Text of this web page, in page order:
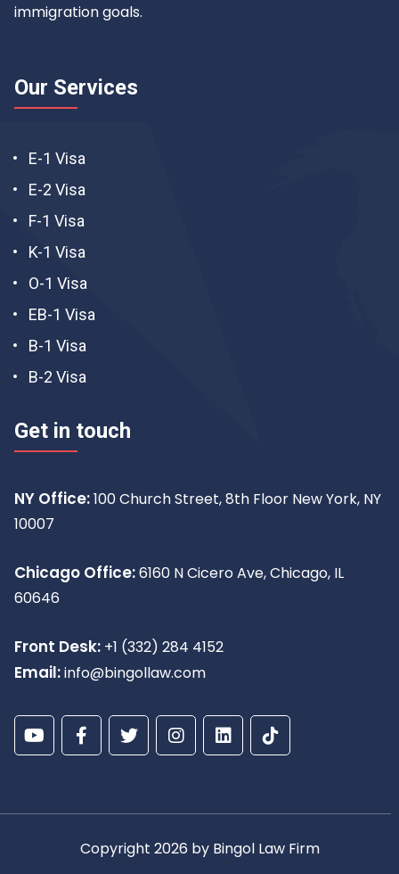
immigration goals.
Our Services
E-1 Visa
E-2 Visa
F-1 Visa
K-1 Visa
O-1 Visa
EB-1 Visa
B-1 Visa
B-2 Visa
Get in touch
NY Office:100 Church Street, 8th Floor New York, NY
10007
Chicago Office:6160 N Cicero Ave, Chicago, IL
60646
Front Desk: +1 (332) 284 4152
Email:info@bingollaw.com
Copyright 2026 by Bingol Law Firm